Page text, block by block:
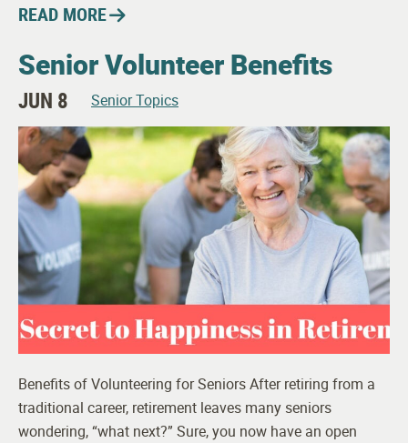
READ MORE
Senior Volunteer Benefits
JUN 8 Senior Topics
Benefits of Volunteering for Seniors After retiring from a
traditional career, retirement leaves many seniors
wondering, “what next?” Sure, you now have an open